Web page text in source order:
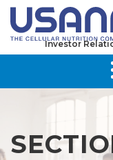
Investor